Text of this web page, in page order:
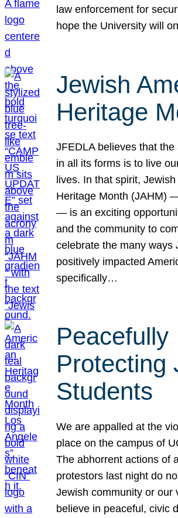
law enforcement for
hope the University will
Jewish
Heritage
JFEDLA believes that
in all its forms is to live
lives. In that spirit, Jewish
Heritage Month (JAHM)
— is an exciting
and the community to
celebrate the many ways
positively impacted
specifically…
Peacefully
Protecting
Students
We are appalled at the
place on the campus of
The abhorrent actions of
protestors last night do
Jewish community or our
believe in peaceful, civic